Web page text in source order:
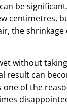
be
centimetres,
the shrinkage
without
result can
one of the